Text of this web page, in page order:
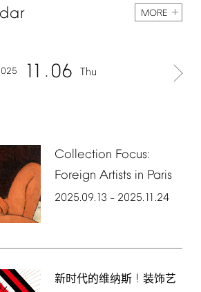
MORE
11 06 Thu
Collection Focus:
Foreign Artists in Paris
2025.09.13 – 2025.11.24
新时代的维纳斯 ! 装饰艺